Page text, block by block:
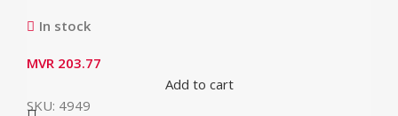
Wireless Speaker
In stock
MVR 203.77
Add to cart
SKU: 4949